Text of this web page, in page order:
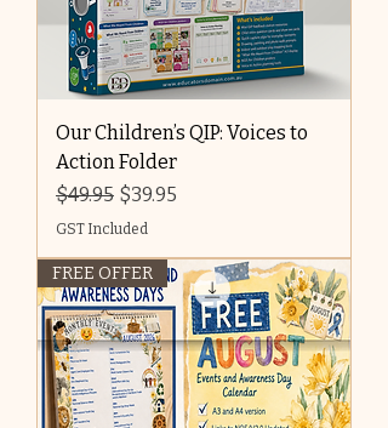
Our Children’s QIP: Voices to
Action Folder
Regular Price
$49.95 Sale Price
$39.95
GST Included
FREE OFFER